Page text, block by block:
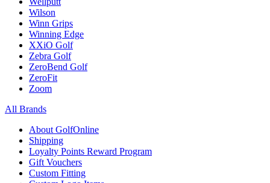
Wilson
Winn Grips
Winning Edge
XXiO Golf
Zebra Golf
ZeroBend Golf
ZeroFit
Zoom
All Brands
About GolfOnline
Shipping
Loyalty Points Reward Program
Gift Vouchers
Custom Fitting